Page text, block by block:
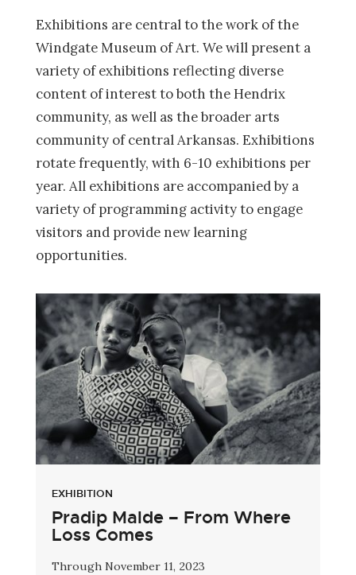
Exhibitions are central to the work of the
Windgate Museum of Art. We will present a
variety of exhibitions reflecting diverse
content of interest to both the Hendrix
community, as well as the broader arts
community of central Arkansas. Exhibitions
rotate frequently, with 6-10 exhibitions per
year. All exhibitions are accompanied by a
variety of programming activity to engage
visitors and provide new learning
opportunities.
EXHIBITION
Pradip Malde – From Where
Loss Comes
Through November 11, 2023